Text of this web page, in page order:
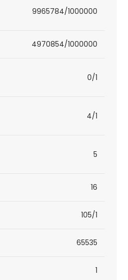
9965784/1000000
4970854/1000000
0/1
4/1
5
16
105/1
65535
1